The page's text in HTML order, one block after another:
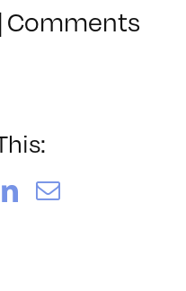
|Comments
LinkedIn
Email